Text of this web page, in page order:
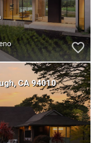
CA 94010